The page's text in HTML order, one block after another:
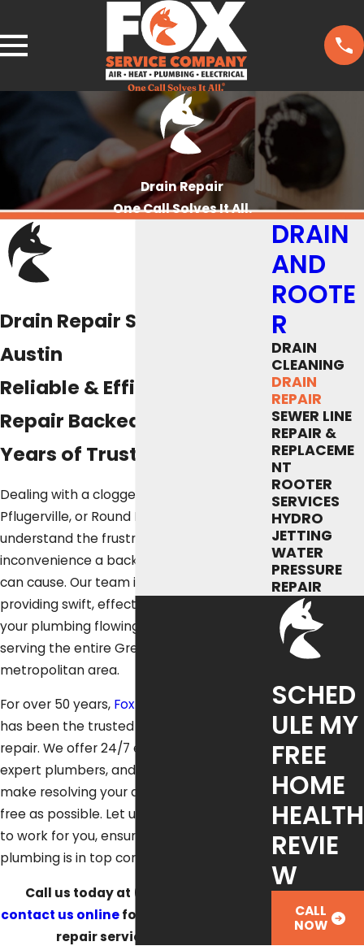
Drain Repair
One Call Solves It All.
Drain Repair Service in
Austin
Reliable & Efficient Drain
Repair Backed by Over 50
Years of Trust
Dealing with a clogged drain in Austin,
Pflugerville, or Round Rock? We
understand the frustration and
inconvenience a backed-up sink or shower
can cause. Our team is dedicated to
providing swift, effective solutions to get
your plumbing flowing smoothly again,
serving the entire Greater Austin
metropolitan area.
For over 50 years, Fox Service Company
has been the trusted name in Austin drain
repair. We offer 24/7 emergency services,
expert plumbers, and financing options to
make resolving your drain issues as stress-
free as possible. Let us put our experience
to work for you, ensuring your home's
plumbing is in top condition.
Call us today at (512) 488-1120
contact us onlinefor professional drain
repair service in Austin.
DRAIN
AND
ROOTE
R
DRAIN
CLEANING
DRAIN
REPAIR
SEWER LINE
REPAIR &
REPLACEME
NT
ROOTER
SERVICES
HYDRO
JETTING
WATER
PRESSURE
REPAIR
SCHED
ULE MY
FREE
HOME
HEALTH
REVIE
W
CALL
NOW